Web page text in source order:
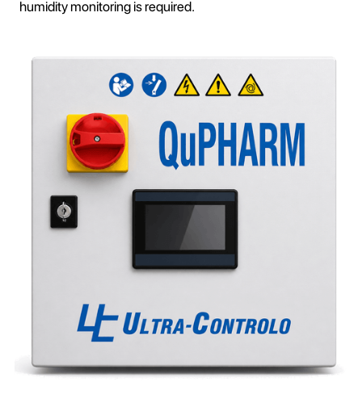
humidity monitoring is required.